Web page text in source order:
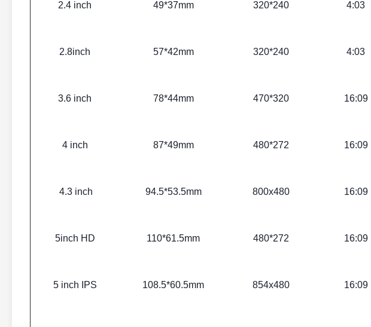
2.4 inch 49*37mm 320*240 4:03
2.8inch 57*42mm 320*240 4:03
3.6 inch 78*44mm 470*320 16:09
4 inch 87*49mm 480*272 16:09
4.3 inch 94.5*53.5mm 800x480 16:09
5inch HD 110*61.5mm 480*272 16:09
5 inch IPS 108.5*60.5mm 854x480 16:09